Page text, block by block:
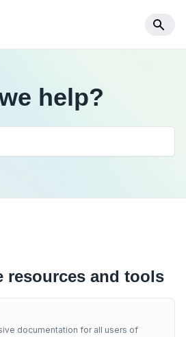
help?
resources and tools
documentation for all users of